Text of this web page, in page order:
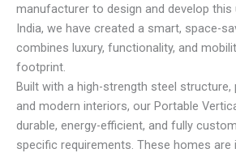
manufacturer to design and develop this
India, we have created a smart, space-
combines luxury, functionality, and
footprint.
Built with a high-strength steel structure,
and modern interiors, our Portable
durable, energy-efficient, and fully
specific requirements. These homes